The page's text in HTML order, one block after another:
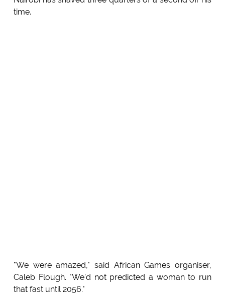
time.
"We were amazed," said African Games organiser,
Caleb Flough. "We'd not predicted a woman to run
that fast until 2056."